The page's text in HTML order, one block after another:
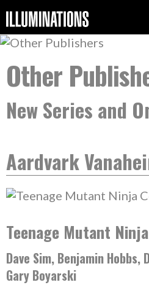
Other
New Series and
Aardvark
Teenage Mutant
Dave Sim, Benjamin Hobbs,
Gary Boyarski